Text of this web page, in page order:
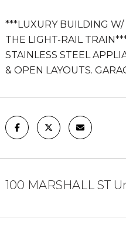
***LUXURY BUILDING W/
THE LIGHT-RAIL
STAINLESS STEEL
& OPEN LAYOUTS.
100 MARSHALL ST